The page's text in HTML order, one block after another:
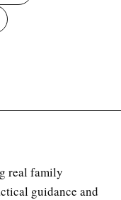
real family
guidance and